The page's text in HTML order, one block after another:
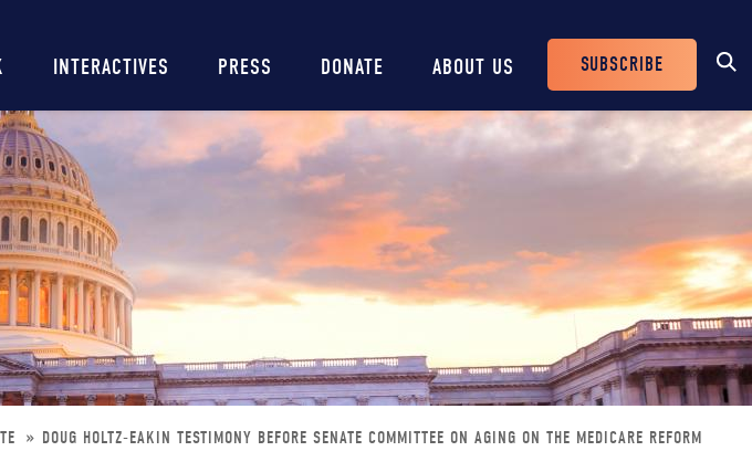
INTERACTIVES PRESS DONATE ABOUT US
Header
Buttons
SUBSCRIBE
DOUG HOLTZ-EAKIN TESTIMONY BEFORE SENATE COMMITTEE ON AGING ON THE MEDICARE REFORM